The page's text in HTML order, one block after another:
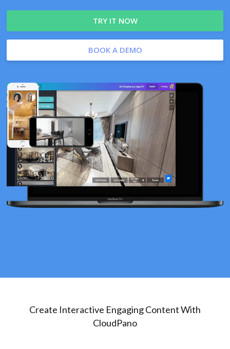
TRY IT NOW
BOOK A DEMO
Create Interactive Engaging Content With
CloudPano